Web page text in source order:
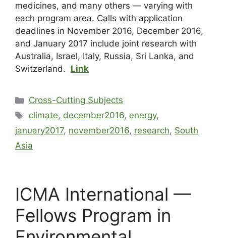
medicines, and many others — varying with
each program area. Calls with application
deadlines in November 2016, December 2016,
and January 2017 include joint research with
Australia, Israel, Italy, Russia, Sri Lanka, and
Switzerland. Link
Cross-Cutting Subjects
climate, december2016, energy,
january2017, november2016, research, South
Asia
ICMA International —
Fellows Program in